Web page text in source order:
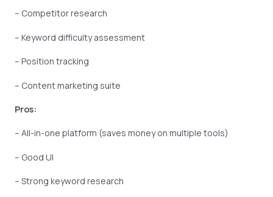
– Competitor research
– Keyword difficulty assessment
– Position tracking
– Content marketing suite
Pros:
– All-in-one platform (saves money on multiple tools)
– Good UI
– Strong keyword research